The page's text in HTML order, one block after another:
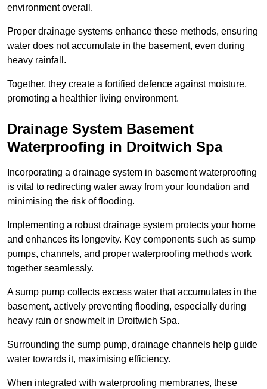
environment overall.
Proper drainage systems enhance these methods, ensuring
water does not accumulate in the basement, even during
heavy rainfall.
Together, they create a fortified defence against moisture,
promoting a healthier living environment.
Drainage System Basement
Waterproofing in Droitwich Spa
Incorporating a drainage system in basement waterproofing
is vital to redirecting water away from your foundation and
minimising the risk of flooding.
Implementing a robust drainage system protects your home
and enhances its longevity. Key components such as sump
pumps, channels, and proper waterproofing methods work
together seamlessly.
A sump pump collects excess water that accumulates in the
basement, actively preventing flooding, especially during
heavy rain or snowmelt in Droitwich Spa.
Surrounding the sump pump, drainage channels help guide
water towards it, maximising efficiency.
When integrated with waterproofing membranes, these